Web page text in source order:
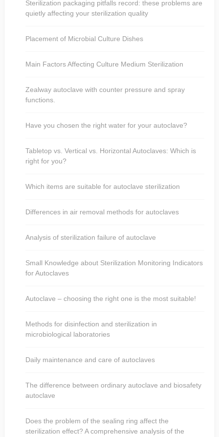
Sterilization packaging pitfalls record: these problems are
quietly affecting your sterilization quality
Placement of Microbial Culture Dishes
Main Factors Affecting Culture Medium Sterilization
Zealway autoclave with counter pressure and spray
functions.
Have you chosen the right water for your autoclave?
Tabletop vs. Vertical vs. Horizontal Autoclaves: Which is
right for you?
Which items are suitable for autoclave sterilization
Differences in air removal methods for autoclaves
Analysis of sterilization failure of autoclave
Small Knowledge about Sterilization Monitoring Indicators
for Autoclaves
Autoclave – choosing the right one is the most suitable!
Methods for disinfection and sterilization in
microbiological laboratories
Daily maintenance and care of autoclaves
The difference between ordinary autoclave and biosafety
autoclave
Does the problem of the sealing ring affect the
sterilization effect? A comprehensive analysis of the